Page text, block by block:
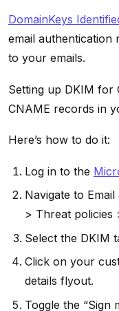
DomainKeys
email authentication
to your emails.
Setting up DKIM for
CNAME records in
Here’s how to do it:
Log in to the
Navigate to
> Threat policies
Select the DKIM
Click on your
details flyout.
Toggle the “Sign